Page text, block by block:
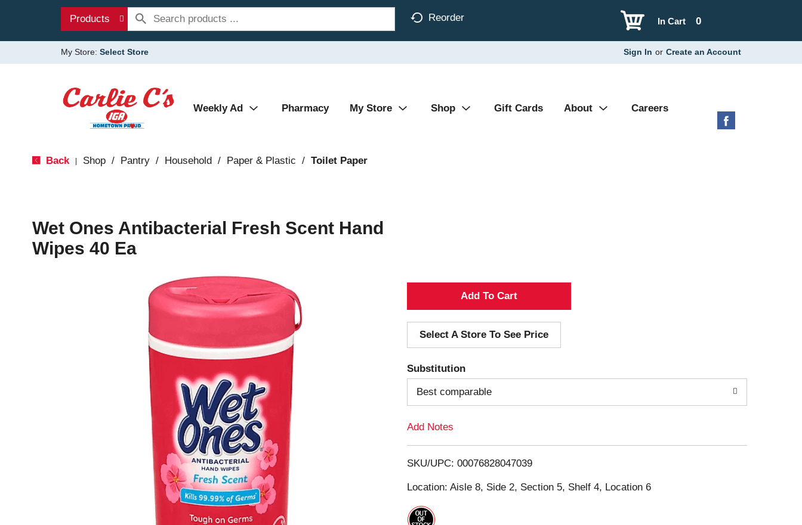
Products Reorder 0
In Cart
My Store: Select Store Sign In or Create an Account
Weekly Ad Pharmacy My Store Shop Gift Cards About Careers
Back Shop / Pantry / Household / Paper & Plastic / Toilet Paper
Wet Ones Antibacterial Fresh Scent Hand
Wipes 40 Ea
A
d
d
T
o
i
s
Select A Store To See Price
Substitution
Best comparable
Add Notes
SKU/UPC: 00076828047039
Location: Aisle 8, Side 2, Section 5, Shelf 4, Location 6